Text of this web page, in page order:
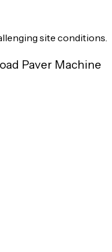
site conditions.
Paver Machine